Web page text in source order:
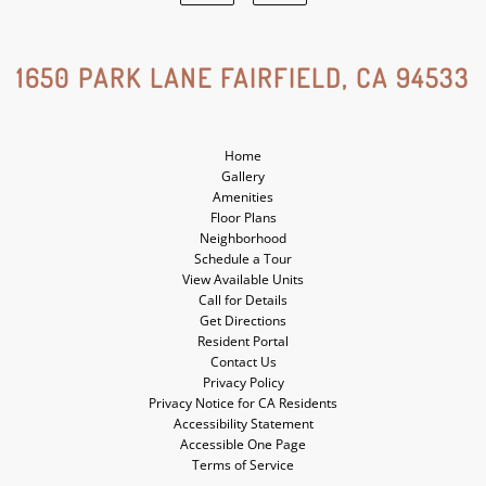
Google
Social
Yelp
Social
1650 PARK LANE FAIRFIELD, CA 94533
Home
Gallery
Amenities
Floor Plans
Neighborhood
Schedule a Tour
View Available Units
Call for Details
Get Directions
Resident Portal
Contact Us
Privacy Policy
Privacy Notice for CA Residents
Accessibility Statement
Accessible One Page
Terms of Service